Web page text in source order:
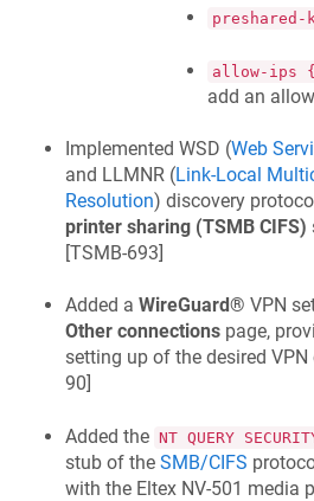
allow-ips
add an
Implemented WSD (Web
and LLMNR (Link-Local
Resolution) discovery
printer sharing (TSMB CIFS)
[TSMB-693]
Added a WireGuard® VPN
Other connections page,
setting up of the desired
90]
Added the NT QUERY
stub of the SMB/CIFS
with the Eltex NV-501 media